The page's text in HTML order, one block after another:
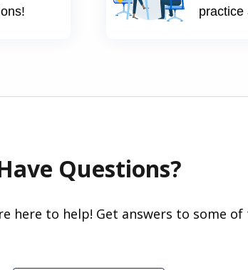
practice
Questions?
here to help! Get answers to some